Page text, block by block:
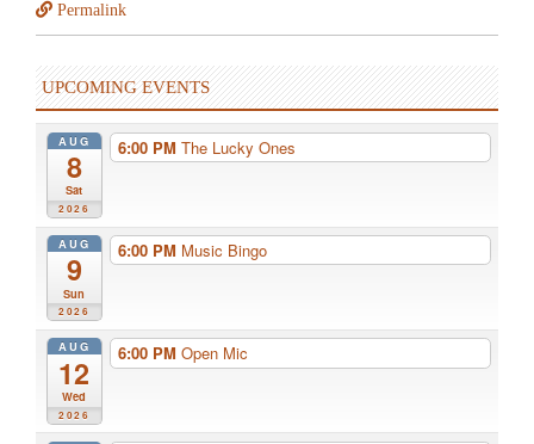
Permalink
UPCOMING EVENTS
AUG
8
Sat
2026
6:00 PM The Lucky Ones
AUG
9
Sun
2026
6:00 PM Music Bingo
AUG
12
Wed
2026
6:00 PM Open Mic